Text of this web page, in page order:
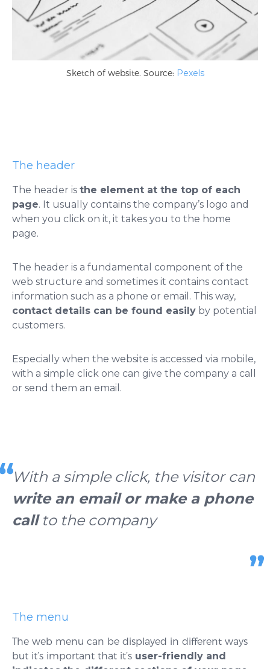
Sketch of website. Source: Pexels
The header
The header is the element at the top of each
page. It usually contains the company’s logo and
when you click on it, it takes you to the home
page.
The header is a fundamental component of the
web structure and sometimes it contains contact
information such as a phone or email. This way,
contact details can be found easily by potential
customers.
Especially when the website is accessed via mobile,
with a simple click one can give the company a call
or send them an email.
With a simple click, the visitor can
write an email or make a phone
callto the company
The menu
The web menu can be displayed in different ways
but it’s important that it’s user-friendly and